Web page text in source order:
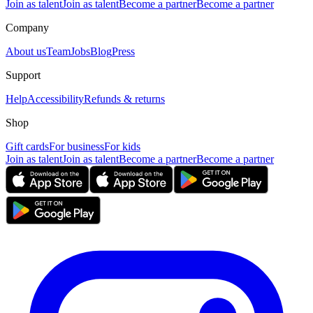
Join as talentJoin as talentBecome a partnerBecome a partner
Company
About usTeamJobsBlogPress
Support
HelpAccessibilityRefunds & returns
Shop
Gift cardsFor businessFor kids
Join as talentJoin as talentBecome a partnerBecome a partner